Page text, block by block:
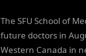
The SFU School of
future doctors in
Western Canada in